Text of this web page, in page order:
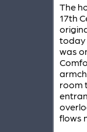
The
17th
today
was
room
flows